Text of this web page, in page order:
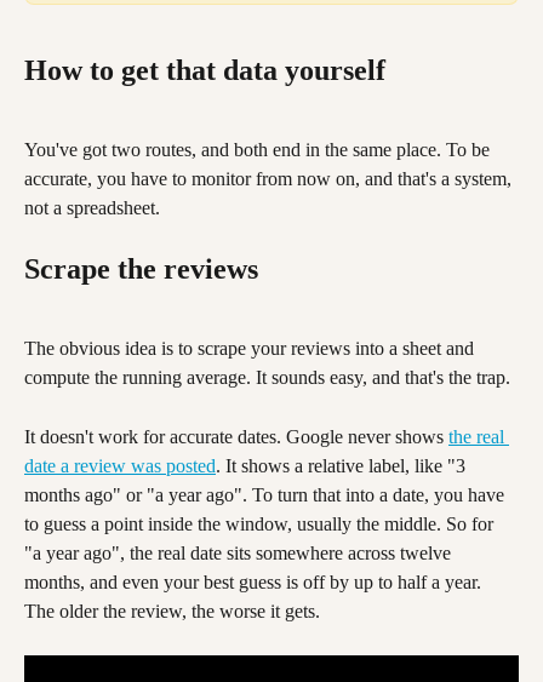
How to get that data yourself
You've got two routes, and both end in the same place. To be
accurate, you have to monitor from now on, and that's a system,
not a spreadsheet.
Scrape the reviews
The obvious idea is to scrape your reviews into a sheet and
compute the running average. It sounds easy, and that's the trap.
It doesn't work for accurate dates. Google never shows the real
date a review was posted. It shows a relative label, like "3
months ago" or "a year ago". To turn that into a date, you have
to guess a point inside the window, usually the middle. So for
"a year ago", the real date sits somewhere across twelve
months, and even your best guess is off by up to half a year.
The older the review, the worse it gets.